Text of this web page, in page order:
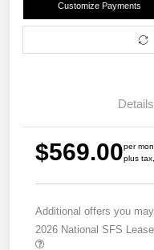
Customize Payments
Details
$569.00per
plus
Additional offers you
2026 National SFS